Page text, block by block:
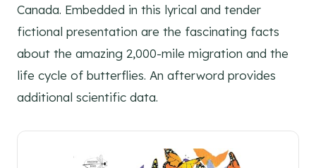
Canada. Embedded in this lyrical and tender
fictional presentation are the fascinating facts
about the amazing 2,000-mile migration and the
life cycle of butterflies. An afterword provides
additional scientific data.